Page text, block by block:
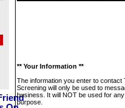
** Your Information **
The information you enter to contact
Screening will only be used to
business. It will NOT be used for
purpose.